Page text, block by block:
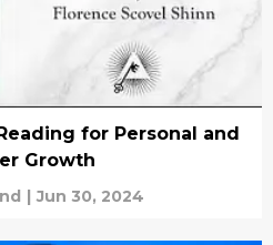
for Personal and
Growth
| Jun 30, 2024